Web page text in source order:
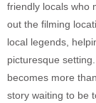
friendly locals who
out the filming
local legends,
picturesque
becomes more
story waiting to be